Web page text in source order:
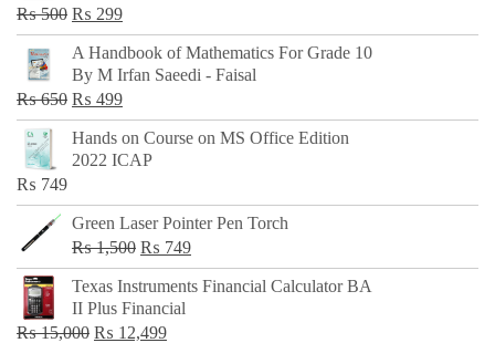
₨500 Original
price
was:
₨ 500.
₨ 299Current
price
is:
₨ 299.
A Handbook of Mathematics For Grade 10
By M Irfan Saeedi - Faisal
₨650 Original
price
was:
₨ 499Current
price
is:
Hands on Course on MS Office Edition
2022 ICAP
₨ 749
Green Laser Pointer Pen Torch
₨1,500 Original
price
was:
₨ 1,500.
₨ 749Current
price
Texas Instruments Financial Calculator BA
II Plus Financial
₨15,000 Original
₨ 12,499Current